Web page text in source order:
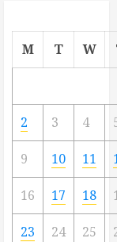
M T W
2 3 4
9 10 11
16 17 18
23 24 25